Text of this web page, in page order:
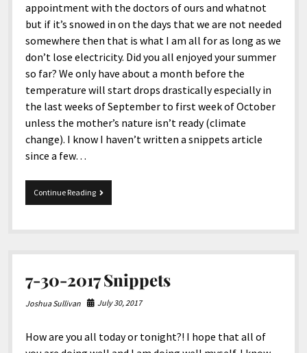
appointment with the doctors of ours and whatnot
but if it’s snowed in on the days that we are not needed
somewhere then that is what I am all for as long as we
don’t lose electricity. Did you all enjoyed your summer
so far? We only have about a month before the
temperature will start drops drastically especially in
the last weeks of September to first week of October
unless the mother’s nature isn’t ready (climate
change). I know I haven’t written a snippets article
since a few…
Continue Reading8-
15-
Snippets
7-30-2017 Snippets
Joshua Sullivan July 30, 2017
How are you all today or tonight?! I hope that all of